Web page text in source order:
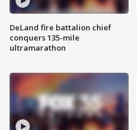
DeLand fire battalion chief
conquers 135-mile
ultramarathon